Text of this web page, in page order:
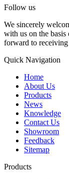
Follow us
We sincerely
with us on the
forward to
Quick Navigation
Home
About Us
Products
News
Knowledge
Contact Us
Showroom
Feedback
Sitemap
Products